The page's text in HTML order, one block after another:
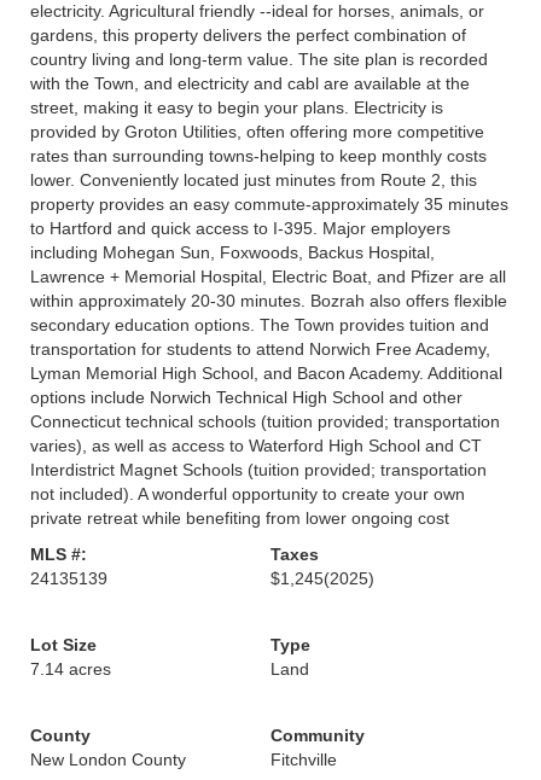
electricity. Agricultural friendly --ideal for horses, animals, or
gardens, this property delivers the perfect combination of
country living and long-term value. The site plan is recorded
with the Town, and electricity and cabl are available at the
street, making it easy to begin your plans. Electricity is
provided by Groton Utilities, often offering more competitive
rates than surrounding towns-helping to keep monthly costs
lower. Conveniently located just minutes from Route 2, this
property provides an easy commute-approximately 35 minutes
to Hartford and quick access to I-395. Major employers
including Mohegan Sun, Foxwoods, Backus Hospital,
Lawrence + Memorial Hospital, Electric Boat, and Pfizer are all
within approximately 20-30 minutes. Bozrah also offers flexible
secondary education options. The Town provides tuition and
transportation for students to attend Norwich Free Academy,
Lyman Memorial High School, and Bacon Academy. Additional
options include Norwich Technical High School and other
Connecticut technical schools (tuition provided; transportation
varies), as well as access to Waterford High School and CT
Interdistrict Magnet Schools (tuition provided; transportation
not included). A wonderful opportunity to create your own
private retreat while benefiting from lower ongoing cost
MLS #:
24135139
Taxes
$1,245(2025)
Lot Size
7.14 acres
Type
Land
County
New London County
Community
Fitchville